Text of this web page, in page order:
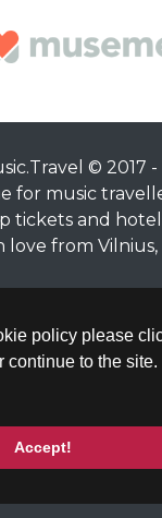
policy please
continue to the site.
Accept!
© 2017 -
for music
tickets and
love from Vilnius,